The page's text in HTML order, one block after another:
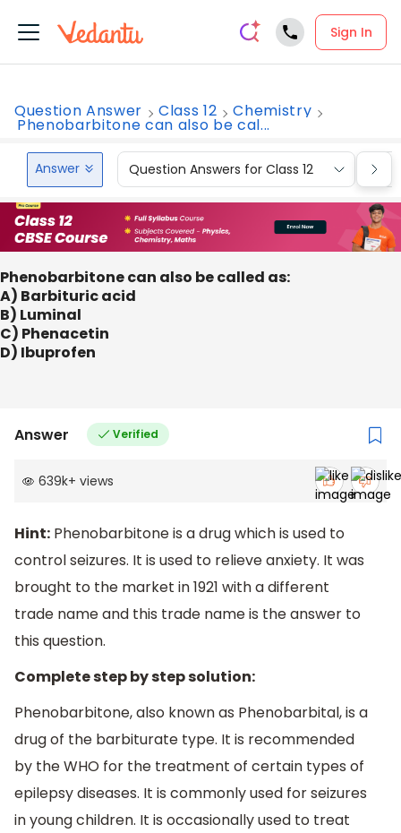
Sign In
Question Answer Class 12 Chemistry
Phenobarbitone can also be cal...
Answer Question Answers for Class 12
Phenobarbitone can also be called as:
A) Barbituric acid
B) Luminal
C) Phenacetin
D) Ibuprofen
Answer Verified
639k+ views
Hint: Phenobarbitone is a drug which is used to
control seizures. It is used to relieve anxiety. It was
brought to the market in 1921 with a different
trade name and this trade name is the answer to
this question.
Complete step by step solution:
Phenobarbitone, also known as Phenobarbital, is a
drug of the barbiturate type. It is recommended
by the WHO for the treatment of certain types of
epilepsy diseases. It is commonly used for seizures
in young children. It is occasionally used to treat